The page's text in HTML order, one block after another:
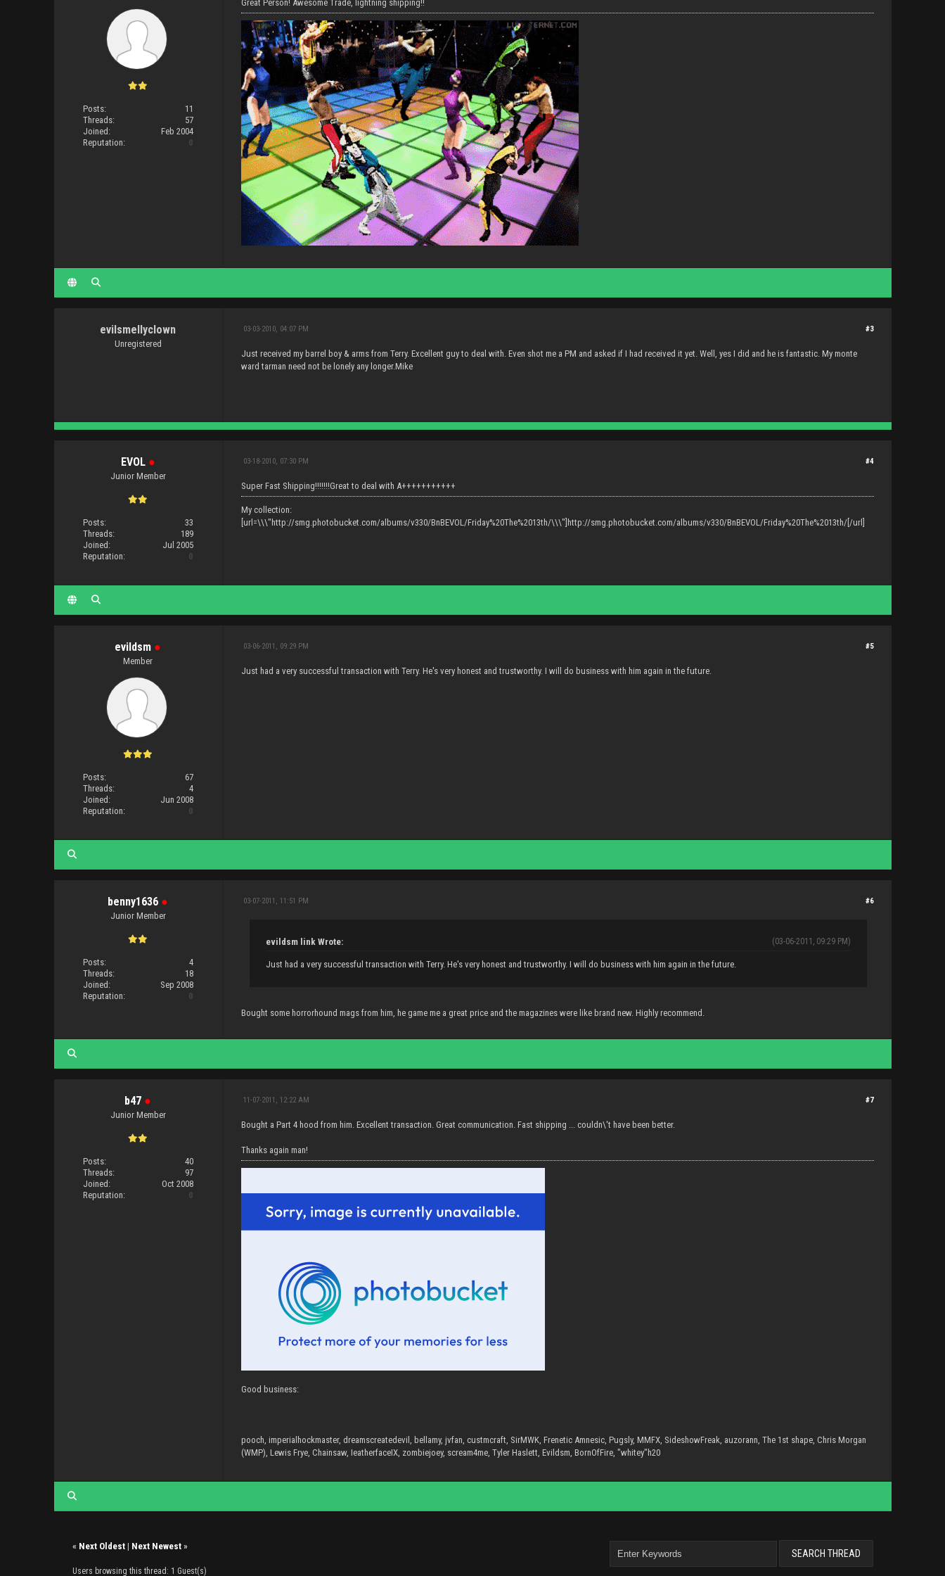
Posts:
11
Threads:
57
Joined:
Feb 2004
Reputation:
0
Great Person! Awesome Trade, lightning shipping!!
evilsmellyclown
Unregistered
#3
03-03-2010, 04:07 PM
Just received my barrel boy & arms from Terry. Excellent guy to deal with. Even shot me a PM and asked if I had received it yet. Well, yes I did and he is fantastic. My monte
ward tarman need not be lonely any longer.Mike
EVOL ●
Junior Member
Posts:
33
Threads:
189
Joined:
Jul 2005
Reputation:
0
#4
03-18-2010, 07:30 PM
Super Fast Shipping!!!!!!!Great to deal with A+++++++++++
My collection:
[url=\\\"http://smg.photobucket.com/albums/v330/BnBEVOL/Friday%20The%2013th/\\\"]http://smg.photobucket.com/albums/v330/BnBEVOL/Friday%20The%2013th/[/url]
evildsm ●
Member
Posts:
67
Threads:
4
Joined:
Jun 2008
Reputation:
0
#5
03-06-2011, 09:29 PM
Just had a very successful transaction with Terry. He's very honest and trustworthy. I will do business with him again in the future.
benny1636 ●
Junior Member
Posts:
4
Threads:
18
Joined:
Sep 2008
Reputation:
0
#6
03-07-2011, 11:51 PM
(03-06-2011, 09:29 PM)
evildsm link Wrote:
Just had a very successful transaction with Terry. He's very honest and trustworthy. I will do business with him again in the future.
Bought some horrorhound mags from him, he game me a great price and the magazines were like brand new. Highly recommend.
b47 ●
Junior Member
Posts:
40
Threads:
97
Joined:
Oct 2008
Reputation:
0
#7
11-07-2011, 12:22 AM
Bought a Part 4 hood from him. Excellent transaction. Great communication. Fast shipping ... couldn\'t have been better.
Thanks again man!
Good business:
pooch, imperialhockmaster, dreamscreatedevil, bellamy, jvfan, custmcraft, SirMWK, Frenetic Amnesic, Pugsly, MMFX, SideshowFreak, auzorann, The 1st shape, Chris Morgan
(WMP), Lewis Frye, Chainsaw, IeatherfaceIX, zombiejoey, scream4me, Tyler Haslett, Evildsm, BornOfFire, "whitey"h20
« Next Oldest| Next Newest»
Users browsing this thread: 1 Guest(s)